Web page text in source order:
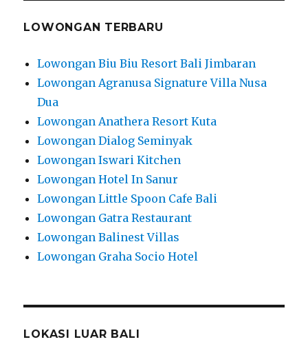
LOWONGAN TERBARU
Lowongan Biu Biu Resort Bali Jimbaran
Lowongan Agranusa Signature Villa Nusa
Dua
Lowongan Anathera Resort Kuta
Lowongan Dialog Seminyak
Lowongan Iswari Kitchen
Lowongan Hotel In Sanur
Lowongan Little Spoon Cafe Bali
Lowongan Gatra Restaurant
Lowongan Balinest Villas
Lowongan Graha Socio Hotel
LOKASI LUAR BALI